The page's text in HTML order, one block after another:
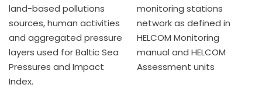
land-based pollutions
sources, human activities
and aggregated pressure
layers used for Baltic Sea
Pressures and Impact
Index.
monitoring stations
network as defined in
HELCOM Monitoring
manual and HELCOM
Assessment units